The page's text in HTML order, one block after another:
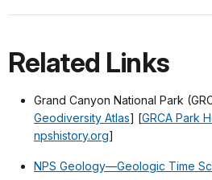
Related Links
Grand Canyon National Park
Geodiversity Atlas] [GRCA Park
npshistory.org]
NPS Geology—Geologic Time